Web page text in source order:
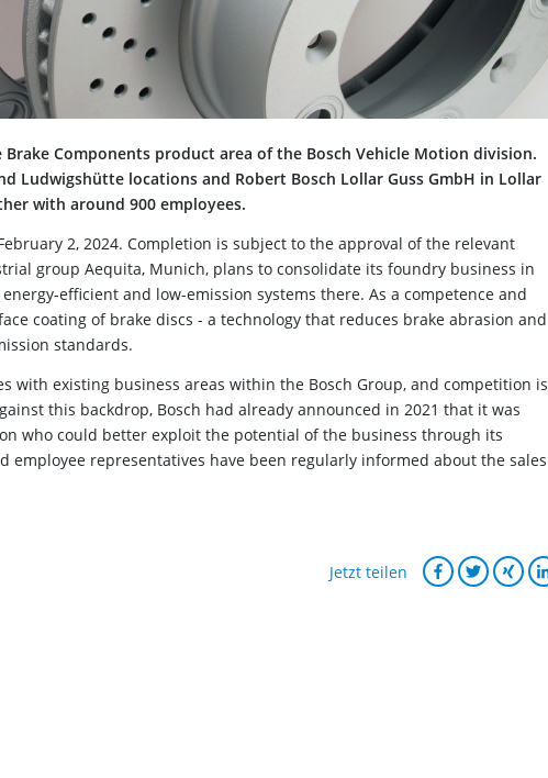
Brake Components product area of the Bosch Vehicle Motion division.
Ludwigshütte locations and Robert Bosch Lollar Guss GmbH in Lollar
with around 900 employees.
2, 2024. Completion is subject to the approval of the relevant
group Aequita, Munich, plans to consolidate its foundry business in
efficient and low-emission systems there. As a competence and
coating of brake discs - a technology that reduces brake abrasion and
standards.
with existing business areas within the Bosch Group, and competition is
this backdrop, Bosch had already announced in 2021 that it was
who could better exploit the potential of the business through its
employee representatives have been regularly informed about the sales
Jetzt teilen